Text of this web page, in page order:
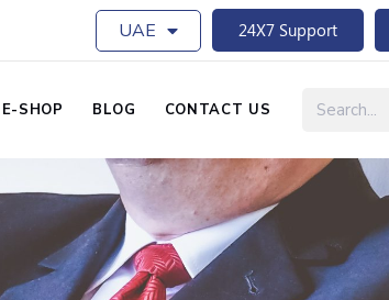
UAE 24X7 Support
E-SHOP BLOG CONTACT US